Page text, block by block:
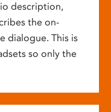
description,
the on-
dialogue. This is
so only the